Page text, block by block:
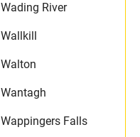
Wading River
Wallkill
Walton
Wantagh
Wappingers Falls